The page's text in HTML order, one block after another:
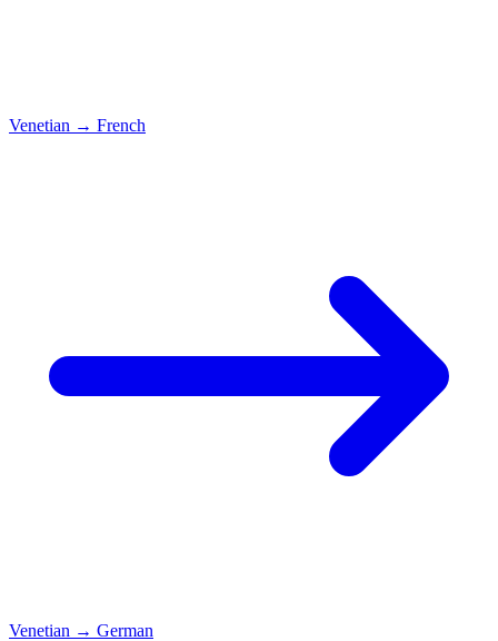
Venetian → French
Venetian → German